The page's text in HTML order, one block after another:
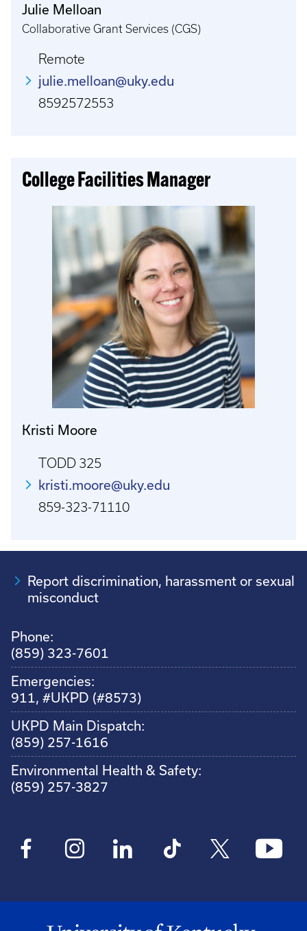
Julie Melloan
Collaborative Grant Services (CGS)
Remote
julie.melloan@uky.edu
8592572553
College Facilities Manager
Kristi Moore
TODD 325
kristi.moore@uky.edu
859-323-71110
Report discrimination, harassment or sexual
misconduct
Phone:
(859) 323-7601
Emergencies:
911, #UKPD (#8573)
UKPD Main Dispatch:
(859) 257-1616
Environmental Health & Safety:
(859) 257-3827